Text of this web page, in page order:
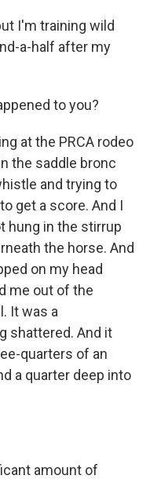
I'm training wild
a-half after my
to you?
at the PRCA rodeo
the saddle bronc
and trying to
get a score. And I
hung in the stirrup
the horse. And
on my head
me out of the
It was a
shattered. And it
quarters of an
a quarter deep into
amount of